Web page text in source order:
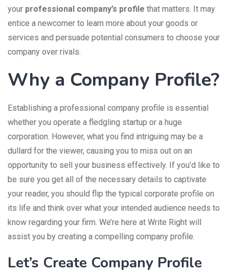
your professional company’s profile that matters. It may
entice a newcomer to learn more about your goods or
services and persuade potential consumers to choose your
company over rivals.
Why a Company Profile?
Establishing a professional company profile is essential
whether you operate a fledgling startup or a huge
corporation. However, what you find intriguing may be a
dullard for the viewer, causing you to miss out on an
opportunity to sell your business effectively. If you’d like to
be sure you get all of the necessary details to captivate
your reader, you should flip the typical corporate profile on
its life and think over what your intended audience needs to
know regarding your firm. We’re here at Write Right will
assist you by creating a compelling company profile.
Let’s Create Company Profile